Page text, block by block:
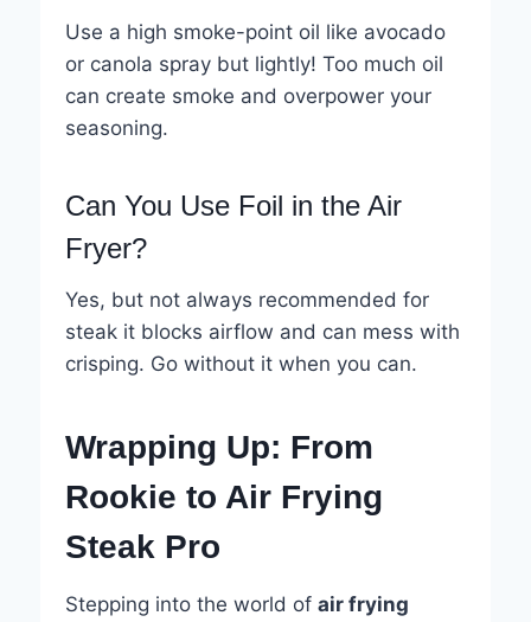
Use a high smoke-point oil like avocado
or canola spray but lightly! Too much oil
can create smoke and overpower your
seasoning.
Can You Use Foil in the Air
Fryer?
Yes, but not always recommended for
steak it blocks airflow and can mess with
crisping. Go without it when you can.
Wrapping Up: From
Rookie to Air Frying
Steak Pro
Stepping into the world of air frying